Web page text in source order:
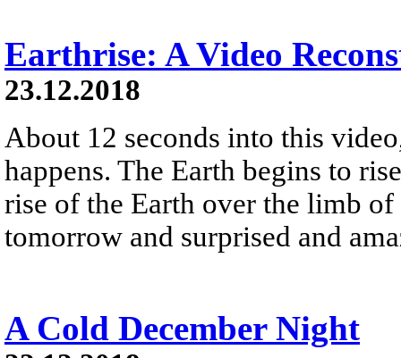
Earthrise: A Video
23.12.2018
About 12 seconds into this
happens. The Earth begins to
rise of the Earth over the limb
tomorrow and surprised and
A Cold December Night